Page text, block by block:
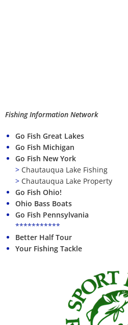
Fishing Information Network
Go Fish Great Lakes
Go Fish Michigan
Go Fish New York
> Chautauqua Lake Fishing
> Chautauqua Lake Property
Go Fish Ohio!
Ohio Bass Boats
Go Fish Pennsylvania
***********
Better Half Tour
Your Fishing Tackle